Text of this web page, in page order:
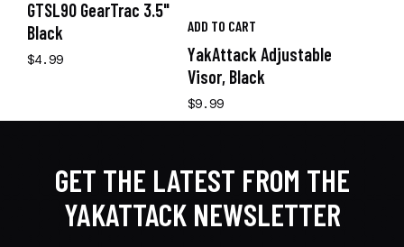
GTSL90 GearTrac 3.5"
Black
$4.99
ADD TO CART
YakAttack Adjustable
Visor, Black
$9.99
GET THE LATEST FROM THE
YAKATTACK NEWSLETTER